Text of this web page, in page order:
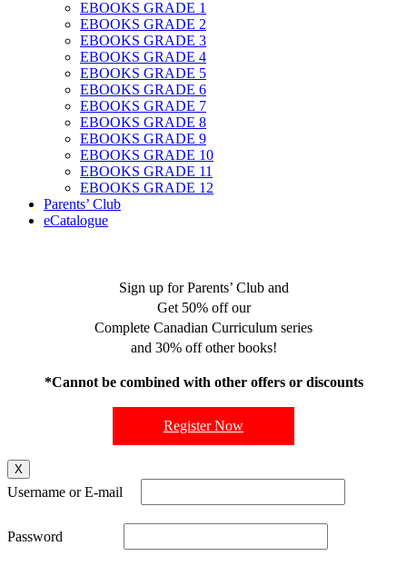
EBOOKS GRADE 1
EBOOKS GRADE 2
EBOOKS GRADE 3
EBOOKS GRADE 4
EBOOKS GRADE 5
EBOOKS GRADE 6
EBOOKS GRADE 7
EBOOKS GRADE 8
EBOOKS GRADE 9
EBOOKS GRADE 10
EBOOKS GRADE 11
EBOOKS GRADE 12
Parents’ Club
eCatalogue
Sign up for Parents’ Club and
Get 50% off our
Complete Canadian Curriculum series
and 30% off other books!
*Cannot be combined with other offers or discounts
Register Now
X
Username or E-mail
Password